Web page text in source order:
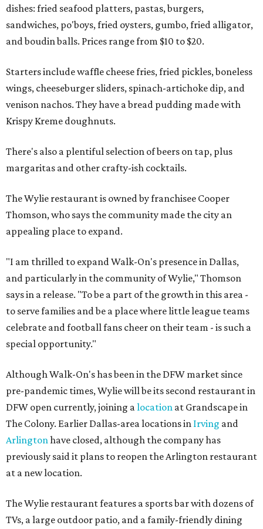
dishes: fried seafood platters, pastas, burgers,
sandwiches, po'boys, fried oysters, gumbo, fried alligator,
and boudin balls. Prices range from $10 to $20.
Starters include waffle cheese fries, fried pickles, boneless
wings, cheeseburger sliders, spinach-artichoke dip, and
venison nachos. They have a bread pudding made with
Krispy Kreme doughnuts.
There's also a plentiful selection of beers on tap, plus
margaritas and other crafty-ish cocktails.
The Wylie restaurant is owned by franchisee Cooper
Thomson, who says the community made the city an
appealing place to expand.
"I am thrilled to expand Walk-On's presence in Dallas,
and particularly in the community of Wylie," Thomson
says in a release. "To be a part of the growth in this area -
to serve families and be a place where little league teams
celebrate and football fans cheer on their team - is such a
special opportunity."
Although Walk-On's has been in the DFW market since
pre-pandemic times, Wylie will be its second restaurant in
DFW open currently, joining a location at Grandscape in
The Colony. Earlier Dallas-area locations in Irving and
Arlington have closed, although the company has
previously said it plans to reopen the Arlington restaurant
at a new location.
The Wylie restaurant features a sports bar with dozens of
TVs, a large outdoor patio, and a family-friendly dining